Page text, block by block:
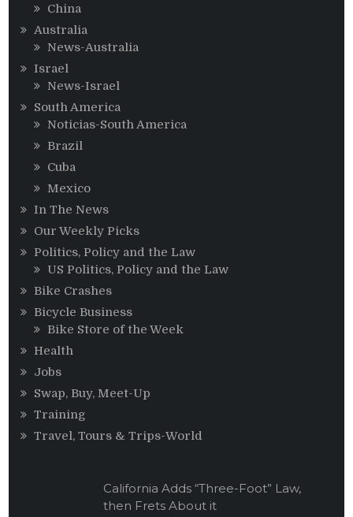
China
Australia
News-Australia
Israel
News-Israel
South America
Noticias-South America
Brazil
Cuba
Mexico
In The News
Our Weekly Picks
Politics, Policy and the Law
US Politics, Policy and the Law
Bike Crashes
Bicycle Business
Bike Store of the Week
Health
Jobs
Swap, Buy, Meet-Up
Training
Travel, Tours & Trips-World
California Adds “Three-Foot” Law,
then Frets About it